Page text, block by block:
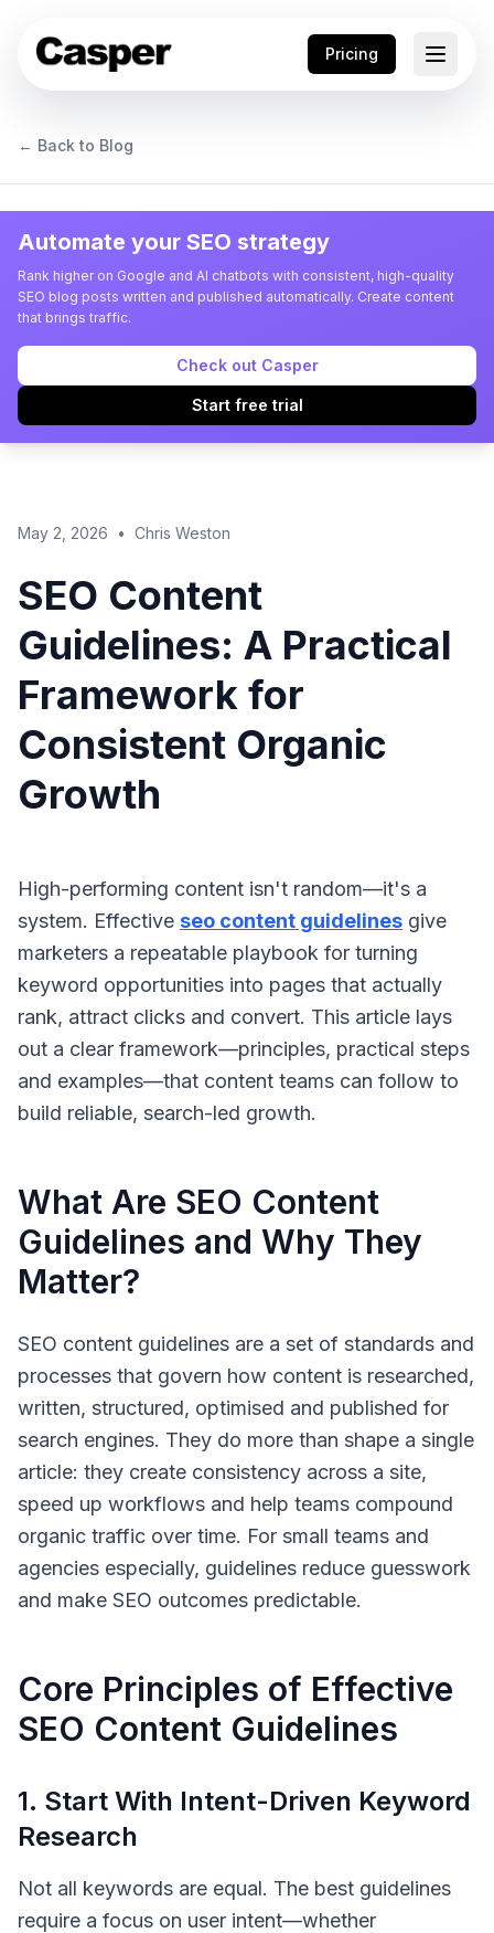
Pricing
← Back to Blog
Automate your SEO strategy
Rank higher on Google and AI chatbots with consistent, high-quality
SEO blog posts written and published automatically. Create content
that brings traffic.
Check out Casper
Start free trial
May 2, 2026 • Chris Weston
SEO Content
Guidelines: A Practical
Framework for
Consistent Organic
Growth
High-performing content isn't random—it's a
system. Effective seo content guidelines give
marketers a repeatable playbook for turning
keyword opportunities into pages that actually
rank, attract clicks and convert. This article lays
out a clear framework—principles, practical steps
and examples—that content teams can follow to
build reliable, search-led growth.
What Are SEO Content
Guidelines and Why They
Matter?
SEO content guidelines are a set of standards and
processes that govern how content is researched,
written, structured, optimised and published for
search engines. They do more than shape a single
article: they create consistency across a site,
speed up workflows and help teams compound
organic traffic over time. For small teams and
agencies especially, guidelines reduce guesswork
and make SEO outcomes predictable.
Core Principles of Effective
SEO Content Guidelines
1. Start With Intent-Driven Keyword
Research
Not all keywords are equal. The best guidelines
require a focus on user intent—whether